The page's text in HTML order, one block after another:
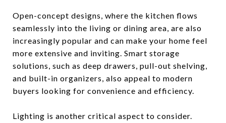
Open-concept designs, where the kitchen flows
seamlessly into the living or dining area, are also
increasingly popular and can make your home feel
more extensive and inviting. Smart storage
solutions, such as deep drawers, pull-out shelving,
and built-in organizers, also appeal to modern
buyers looking for convenience and efficiency.
Lighting is another critical aspect to consider.